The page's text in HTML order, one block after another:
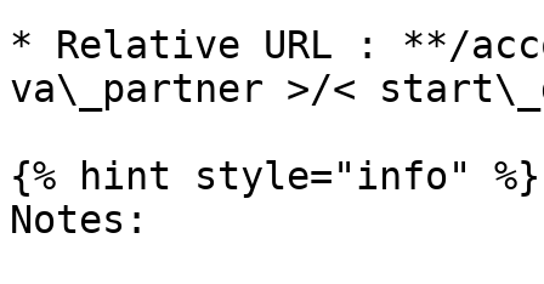
* Relative URL : **/
va\_partner >/<
{% hint style="info" %}
Notes: